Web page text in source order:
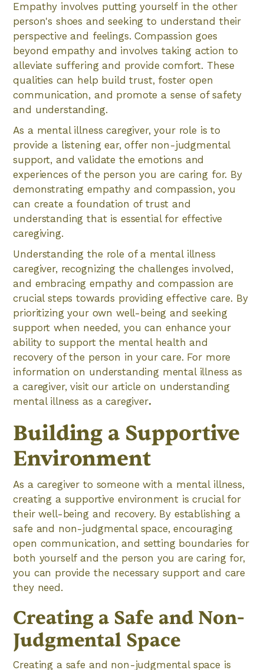
Empathy involves putting yourself in the other
person's shoes and seeking to understand their
perspective and feelings. Compassion goes
beyond empathy and involves taking action to
alleviate suffering and provide comfort. These
qualities can help build trust, foster open
communication, and promote a sense of safety
and understanding.
As a mental illness caregiver, your role is to
provide a listening ear, offer non-judgmental
support, and validate the emotions and
experiences of the person you are caring for. By
demonstrating empathy and compassion, you
can create a foundation of trust and
understanding that is essential for effective
caregiving.
Understanding the role of a mental illness
caregiver, recognizing the challenges involved,
and embracing empathy and compassion are
crucial steps towards providing effective care. By
prioritizing your own well-being and seeking
support when needed, you can enhance your
ability to support the mental health and
recovery of the person in your care. For more
information on understanding mental illness as
a caregiver, visit our article on understanding
mental illness as a caregiver.
Building a Supportive
Environment
As a caregiver to someone with a mental illness,
creating a supportive environment is crucial for
their well-being and recovery. By establishing a
safe and non-judgmental space, encouraging
open communication, and setting boundaries for
both yourself and the person you are caring for,
you can provide the necessary support and care
they need.
Creating a Safe and Non-
Judgmental Space
Creating a safe and non-judgmental space is